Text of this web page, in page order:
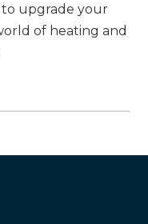
to upgrade your
of heating and